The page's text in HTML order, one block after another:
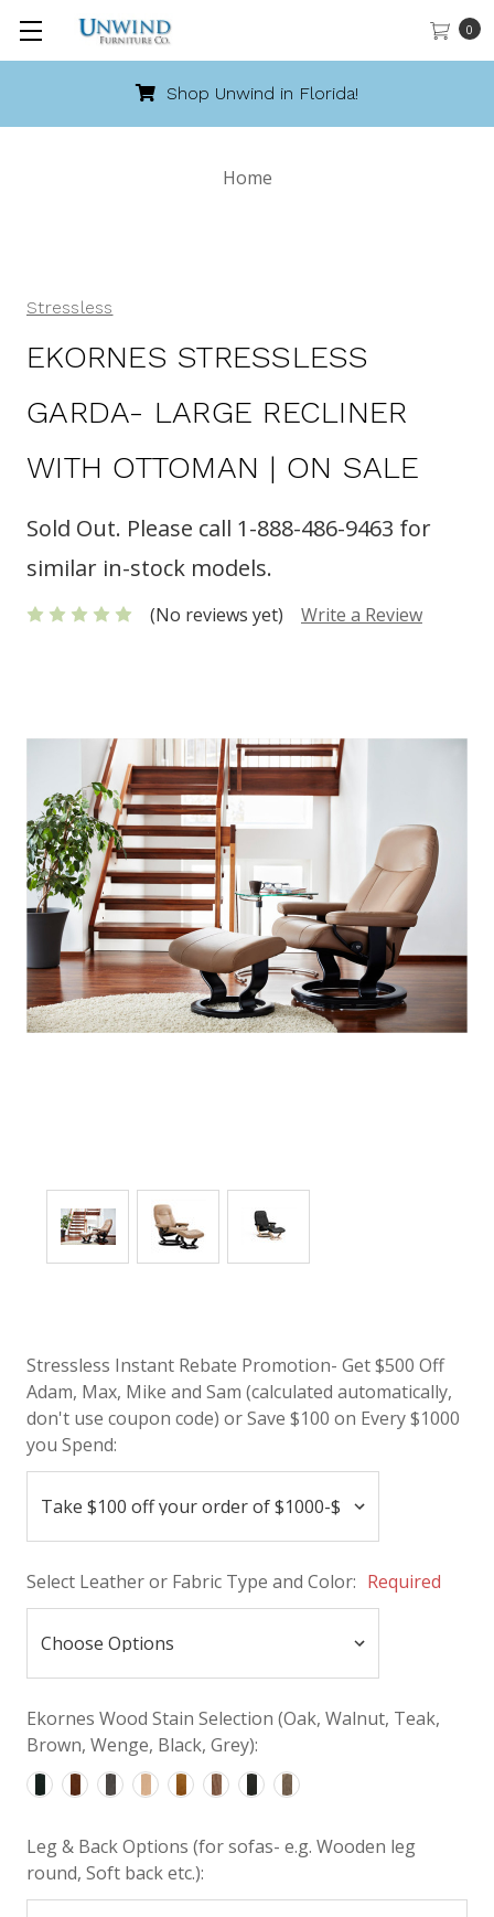
0
Shop Unwind in Florida!
Home
Stressless
EKORNES STRESSLESS
GARDA- LARGE RECLINER
WITH OTTOMAN | ON SALE
Sold Out. Please call 1-888-486-9463 for
similar in-stock models.
(No reviews yet) Write a Review
Stressless Instant Rebate Promotion- Get $500 Off
Adam, Max, Mike and Sam (calculated automatically,
don't use coupon code) or Save $100 on Every $1000
you Spend:
Select Leather or Fabric Type and Color: Required
Ekornes Wood Stain Selection (Oak, Walnut, Teak,
Brown, Wenge, Black, Grey):
Leg & Back Options (for sofas- e.g. Wooden leg
round, Soft back etc.):